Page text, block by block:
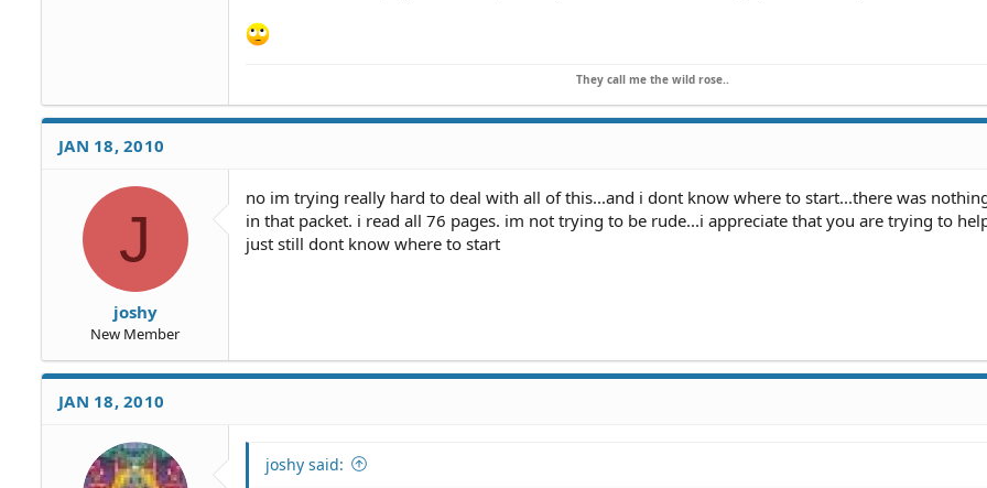
They call me the wild rose..
JAN 18, 2010
J
joshy
New Member
no im trying really hard to deal with all of this...and i dont know where to start...there was
in that packet. i read all 76 pages. im not trying to be rude...i appreciate that you are trying to
just still dont know where to start
JAN 18, 2010
joshy said: